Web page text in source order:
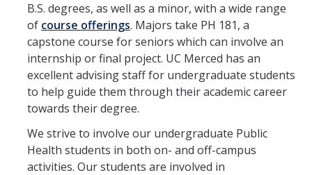
B.S. degrees, as well as a minor, with a wide range
of course offerings. Majors take PH 181, a
capstone course for seniors which can involve an
internship or final project. UC Merced has an
excellent advising staff for undergraduate students
to help guide them through their academic career
towards their degree.
We strive to involve our undergraduate Public
Health students in both on- and off-campus
activities. Our students are involved in